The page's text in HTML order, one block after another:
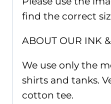
find the correct
ABOUT OUR INK
We use only the
shirts and tanks.
cotton tee.